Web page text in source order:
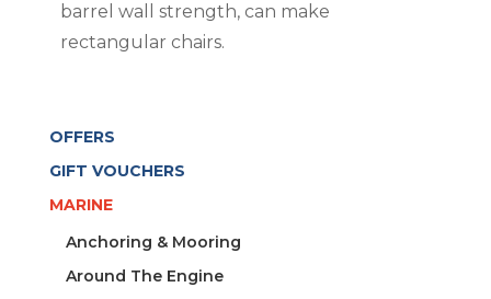
barrel wall strength, can make
rectangular chairs.
OFFERS
GIFT VOUCHERS
MARINE
Anchoring & Mooring
Around The Engine